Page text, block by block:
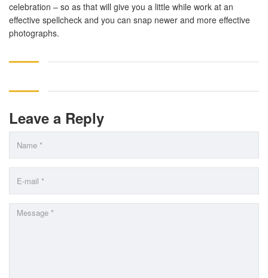
celebration – so as that will give you a little while work at an
effective spellcheck and you can snap newer and more effective
photographs.
Leave a Reply